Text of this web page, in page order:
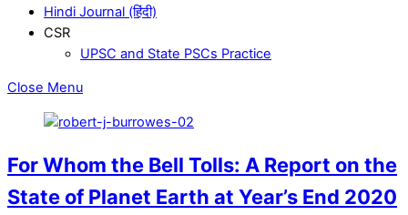
Hindi Journal (हिंदी)
CSR
UPSC and State PSCs Practice
Close Menu
For Whom the Bell Tolls: A Report on the
State of Planet Earth at Year’s End 2020